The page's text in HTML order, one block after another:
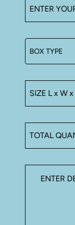
our
using